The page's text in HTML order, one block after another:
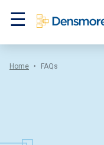
Menu
Home FAQs